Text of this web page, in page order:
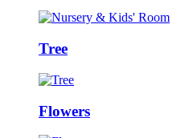
Tree
Flowers